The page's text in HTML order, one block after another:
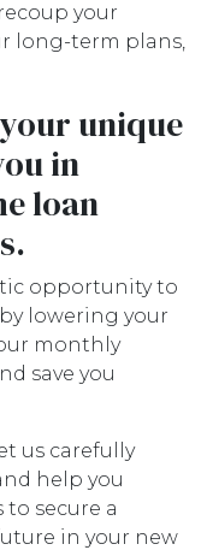
your
long-term plans,
unique
in
loan
opportunity to
lowering your
monthly
save you
us carefully
help you
secure a
in your new